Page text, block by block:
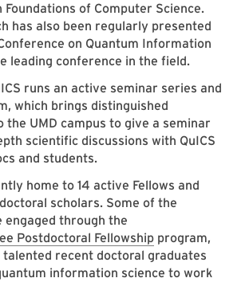
Foundations of Computer Science.
has also been regularly presented
on Quantum Information
leading conference in the field.
runs an active seminar series and
which brings distinguished
the UMD campus to give a seminar
scientific discussions with QuICS
and students.
home to 14 active Fellows and
scholars. Some of the
engaged through the
Postdoctoral Fellowship program,
recent doctoral graduates
information science to work